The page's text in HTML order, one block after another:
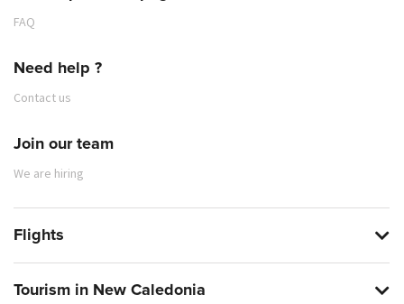
FAQ
Need help ?
Contact us
Join our team
We are hiring
Flights
Tourism in New Caledonia